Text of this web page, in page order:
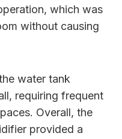
which was
without causing
water tank
requiring frequent
Overall, the
provided a